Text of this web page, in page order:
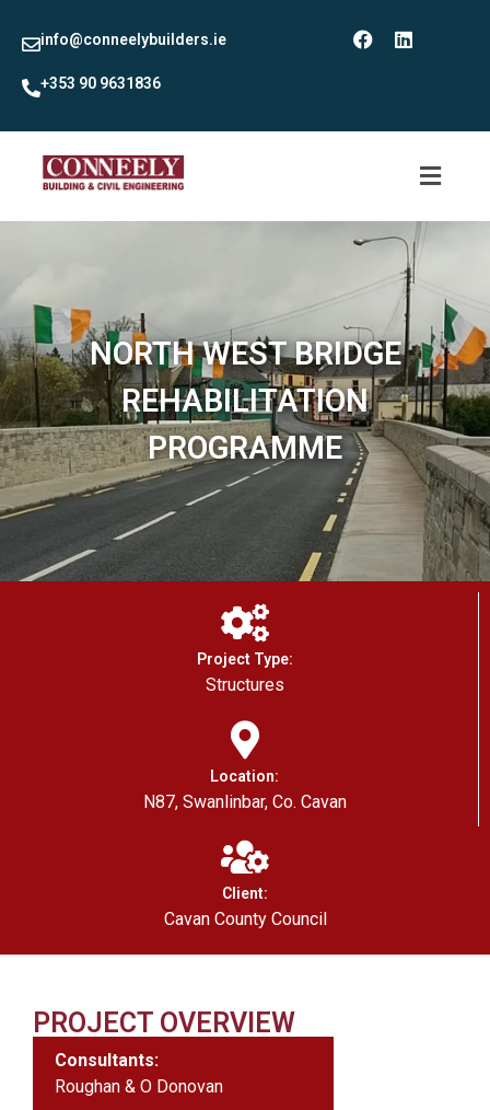
info@conneelybuilders.ie
+353 90 9631836
NORTH WEST BRIDGE
REHABILITATION
PROGRAMME
Project Type:
Structures
Location:
N87, Swanlinbar, Co. Cavan
Client:
Cavan County Council
PROJECT OVERVIEW
Consultants:
Roughan & O Donovan